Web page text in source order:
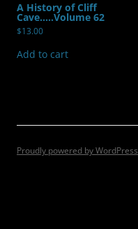
A History of Cliff
Cave…..Volume 62
$13.00
Add to cart
Proudly powered by WordPress